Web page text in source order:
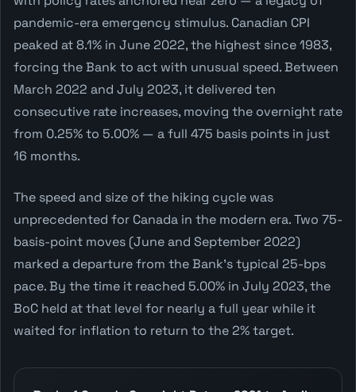
pandemic-era emergency stimulus. Canadian CPI
peaked at 8.1% in June 2022, the highest since 1983,
forcing the Bank to act with unusual speed. Between
March 2022 and July 2023, it delivered ten
consecutive rate increases, moving the overnight rate
from 0.25% to 5.00% — a full 475 basis points in just
16 months.
The speed and size of the hiking cycle was
unprecedented for Canada in the modern era. Two 75-
basis-point moves (June and September 2022)
marked a departure from the Bank's typical 25-bps
pace. By the time it reached 5.00% in July 2023, the
BoC held at that level for nearly a full year while it
waited for inflation to return to the 2% target.